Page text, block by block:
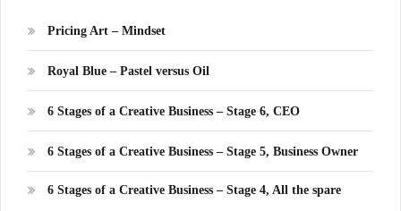
Pricing Art – Mindset
Royal Blue – Pastel versus Oil
6 Stages of a Creative Business – Stage 6, CEO
6 Stages of a Creative Business – Stage 5, Business Owner
6 Stages of a Creative Business – Stage 4, All the spare